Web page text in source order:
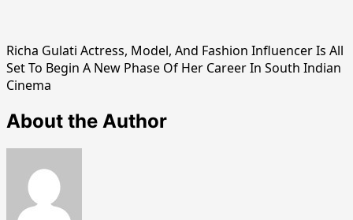
Richa Gulati Actress, Model, And Fashion Influencer Is All
Set To Begin A New Phase Of Her Career In South Indian
Cinema
About the Author